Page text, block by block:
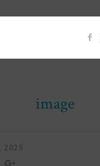
image
2025